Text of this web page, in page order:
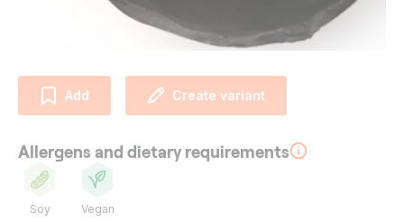
Add Create variant
Allergens and dietary requirements
Soy Vegan